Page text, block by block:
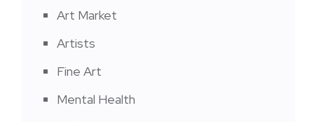
Art Market
Artists
Fine Art
Mental Health